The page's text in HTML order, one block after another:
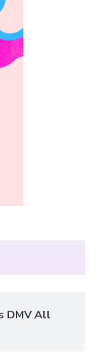
DMV All